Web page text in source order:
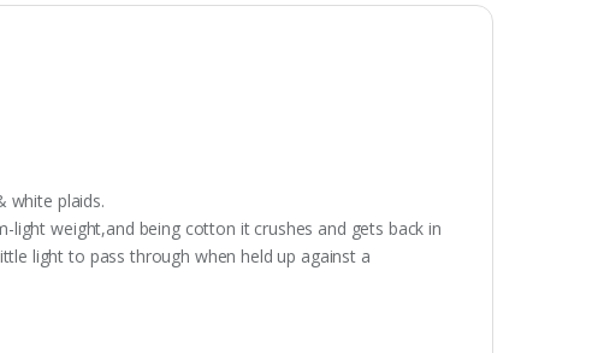
white plaids.
light weight,and being cotton it crushes and gets back in
light to pass through when held up against a